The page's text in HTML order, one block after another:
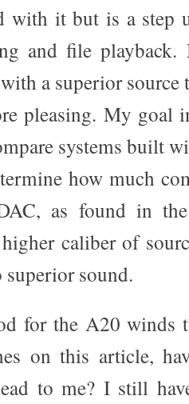
with it but is a step
and file playback.
a superior source
pleasing. My goal
systems built
how much
as found in
caliber of
sound.
for the A20 winds
on this article,
to me? I still